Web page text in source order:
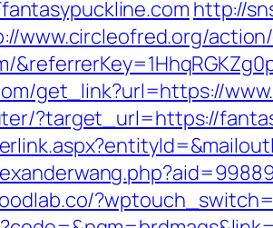
http://
www.circleofred.org/
get_link?url=https://
?target_url=https://